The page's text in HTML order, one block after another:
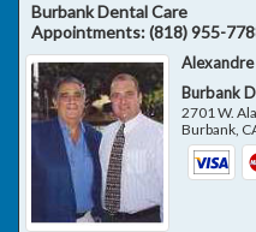
Burbank Dental Care
Appointments:(818) 955-
Alexandre
Burbank
2701 W.
Burbank,